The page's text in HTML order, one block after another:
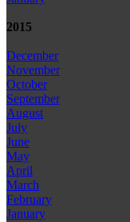
2015
December
November
October
September
August
July
June
May
April
March
February
January